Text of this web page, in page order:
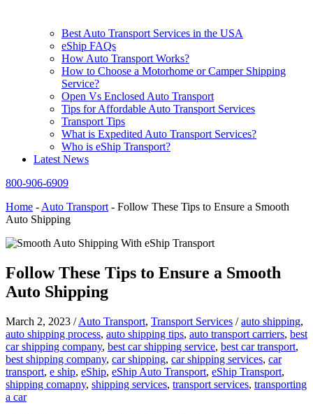
Best Auto Transport Services in the USA
eShip FAQs
How Auto Transport Works?
How to Choose a Motorhome or Camper Shipping
Service?
Open Vs Enclosed Auto Transport
Tips for Affordable Auto Transport Services
Transport Tips
What is Expedited Auto Transport Services?
Who is eShip Transport?
Latest News
800-906-6909
Home - Auto Transport - Follow These Tips to Ensure a Smooth
Auto Shipping
Follow These Tips to Ensure a Smooth
Auto Shipping
March 2, 2023 /Auto Transport, Transport Services /auto shipping,
auto shipping process, auto shipping tips, auto transport carriers, best
car shipping company, best car shipping service, best car transport,
best shipping company, car shipping, car shipping services, car
transport, e ship, eShip, eShip Auto Transport, eShip Transport,
shipping comapny, shipping services, transport services, transporting
a car